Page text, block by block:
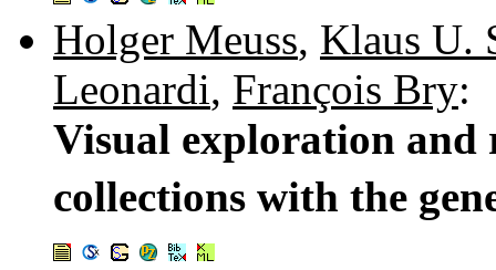
Holger Meuss, Klaus U.
Leonardi, François Bry:
Visual exploration
collections with the